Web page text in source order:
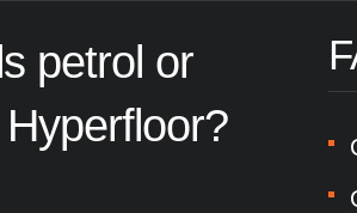
petrol or
Hyperfloor?